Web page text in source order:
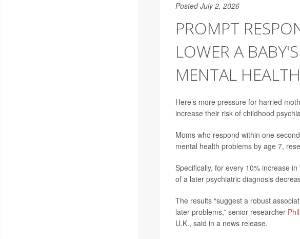
Posted July 2, 2026
PROMPT
LOWER A
MENTAL
Here’s more pressure for harried
increase their risk of childhood
Moms who respond within one
mental health problems by age 7,
Specifically, for every 10% increase
of a later psychiatric diagnosis
The results “suggest a robust
later problems,” senior researcher
U.K., said in a news release.